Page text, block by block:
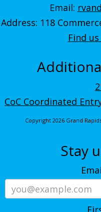
Email:
Address: 118
Find
CoC Coordinated
Copyright 2026 Grand
Stay